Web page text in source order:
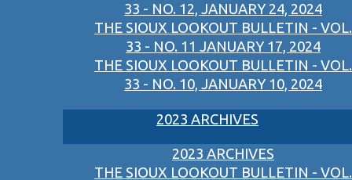
33 - NO. 12, JANUARY 24, 2024
THE SIOUX LOOKOUT BULLETIN - VOL.
33 - NO. 11 JANUARY 17, 2024
THE SIOUX LOOKOUT BULLETIN - VOL.
33 - NO. 10, JANUARY 10, 2024
2023 ARCHIVES
2023 ARCHIVES
THE SIOUX LOOKOUT BULLETIN - VOL.